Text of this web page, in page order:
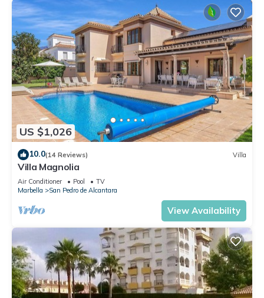
US $1,026
10.0(14 Reviews) Villa
Villa Magnolia
Air Conditioner Pool
TV
Marbella
San Pedro de Alcantara
View Availability